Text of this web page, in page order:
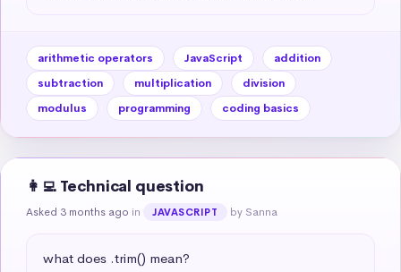
arithmetic operators JavaScript
addition
subtraction
multiplication
division
modulus
programming coding basics
👩‍💻 Technical question
Asked 3 months ago in JAVASCRIPT by Sanna
what does .trim() mean?